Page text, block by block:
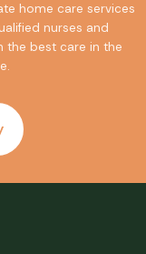
home care services
nurses and
the best care in the